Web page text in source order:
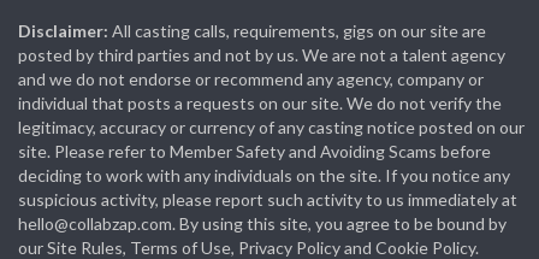
Disclaimer: All casting calls, requirements, gigs on our site are
posted by third parties and not by us. We are not a talent agency
and we do not endorse or recommend any agency, company or
individual that posts a requests on our site. We do not verify the
legitimacy, accuracy or currency of any casting notice posted on our
site. Please refer to Member Safety and Avoiding Scams before
deciding to work with any individuals on the site. If you notice any
suspicious activity, please report such activity to us immediately at
hello@collabzap.com. By using this site, you agree to be bound by
our Site Rules, Terms of Use, Privacy Policy and Cookie Policy.